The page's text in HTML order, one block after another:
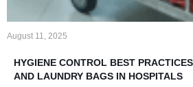
August 11, 2025
HYGIENE CONTROL BEST
AND LAUNDRY BAGS IN HOSPITALS